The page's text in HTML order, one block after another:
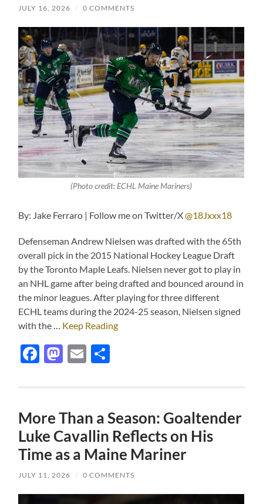
JULY 16, 2026 / 0 COMMENTS
(Photo credit: ECHL Maine Mariners)
By: Jake Ferraro | Follow me on Twitter/X@18Jxxx18
Defenseman Andrew Nielsen was drafted with the 65th
overall pick in the 2015 National Hockey League Draft
by the Toronto Maple Leafs. Nielsen never got to play in
an NHL game after being drafted and bounced around in
the minor leagues. After playing for three different
ECHL teams during the 2024-25 season, Nielsen signed
with the … Keep Reading
Facebook
Mastodon
Email
More Than a Season: Goaltender
Luke Cavallin Reflects on His
Time as a Maine Mariner
JULY 11, 2026 / 0 COMMENTS